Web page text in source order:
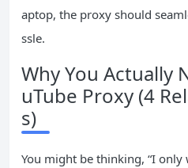
aptop, the proxy should
ssle.
Why You Actually
uTube Proxy (4
s)
You might be thinking, “I